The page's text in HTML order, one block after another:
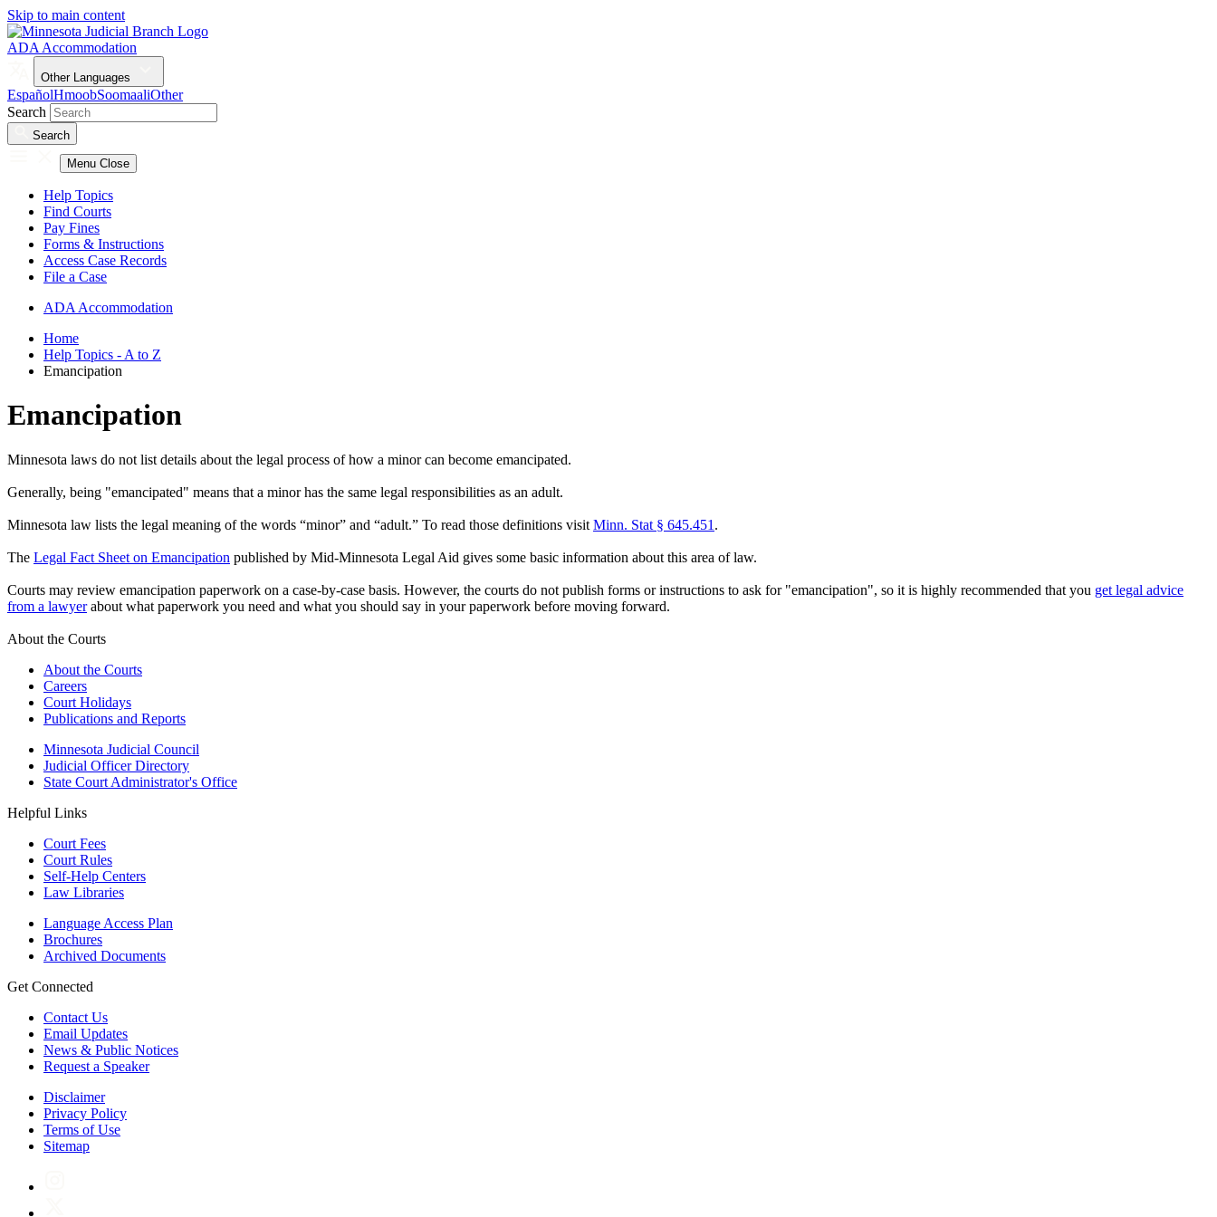
Skip to main content
ADA Accommodation
Other Languages
EspañolHmoobSoomaaliOther
Search
Search
Menu Close
Help Topics
Find Courts
Pay Fines
Forms & Instructions
Access Case Records
File a Case
ADA Accommodation
Home
Help Topics - A to Z
Emancipation
Emancipation
Minnesota laws do not list details about the legal process of how a minor can become emancipated.
Generally, being "emancipated" means that a minor has the same legal responsibilities as an adult.
Minnesota law lists the legal meaning of the words “minor” and “adult.” To read those definitions visit Minn. Stat § 645.451 .
The Legal Fact Sheet on Emancipation published by Mid-Minnesota Legal Aid gives some basic information about this area of law.
Courts may review emancipation paperwork on a case-by-case basis. However, the courts do not publish forms or instructions to ask for "emancipation", so it is highly recommended that you get legal advice
from a lawyerabout what paperwork you need and what you should say in your paperwork before moving forward.
About the Courts
About the Courts
Careers
Court Holidays
Publications and Reports
Minnesota Judicial Council
Judicial Officer Directory
State Court Administrator's Office
Helpful Links
Court Fees
Court Rules
Self-Help Centers
Law Libraries
Language Access Plan
Brochures
Archived Documents
Get Connected
Contact Us
Email Updates
News & Public Notices
Request a Speaker
Disclaimer
Privacy Policy
Terms of Use
Sitemap